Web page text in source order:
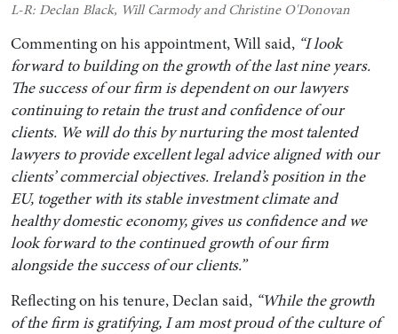
L-R: Declan Black, Will Carmody and Christine O'Donovan
Commenting on his appointment, Will said, “I look
forward to building on the growth of the last nine years.
The success of our firm is dependent on our lawyers
continuing to retain the trust and confidence of our
clients. We will do this by nurturing the most talented
lawyers to provide excellent legal advice aligned with our
clients’ commercial objectives. Ireland’s position in the
EU, together with its stable investment climate and
healthy domestic economy, gives us confidence and we
look forward to the continued growth of our firm
alongside the success of our clients.”
Reflecting on his tenure, Declan said, “While the growth
of the firm is gratifying, I am most proud of the culture of